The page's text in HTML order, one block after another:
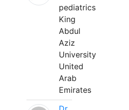
pediatrics
King
Abdul
Aziz
University
United
Arab
Emirates